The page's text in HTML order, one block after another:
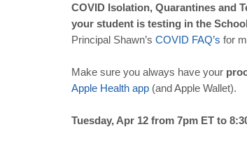
COVID Isolation, Quarantines and
your student is testing in the
Principal Shawn’s COVID FAQ’s for
Make sure you always have your
Apple Health app (and Apple Wallet).
Tuesday, Apr 12 from 7pm ET to